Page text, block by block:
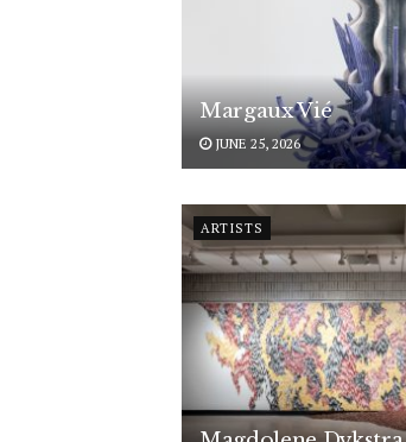
Margaux Vié
JUNE 25, 2026
ARTISTS